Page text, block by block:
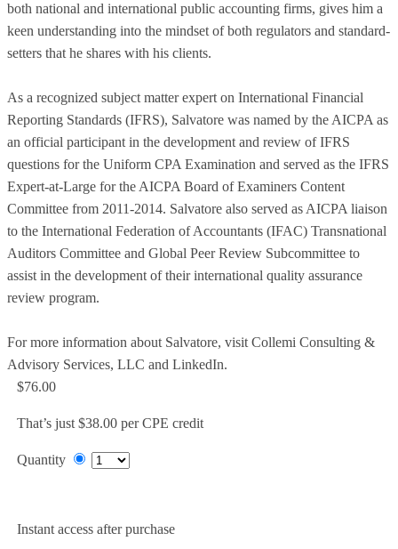
both national and international public accounting firms, gives him a
keen understanding into the mindset of both regulators and standard-
setters that he shares with his clients.
As a recognized subject matter expert on International Financial
Reporting Standards (IFRS), Salvatore was named by the AICPA as
an official participant in the development and review of IFRS
questions for the Uniform CPA Examination and served as the IFRS
Expert-at-Large for the AICPA Board of Examiners Content
Committee from 2011-2014. Salvatore also served as AICPA liaison
to the International Federation of Accountants (IFAC) Transnational
Auditors Committee and Global Peer Review Subcommittee to
assist in the development of their international quality assurance
review program.
For more information about Salvatore, visit Collemi Consulting &
Advisory Services, LLC and LinkedIn.
$76.00
That’s just $38.00 per CPE credit
Quantity
Instant access after purchase